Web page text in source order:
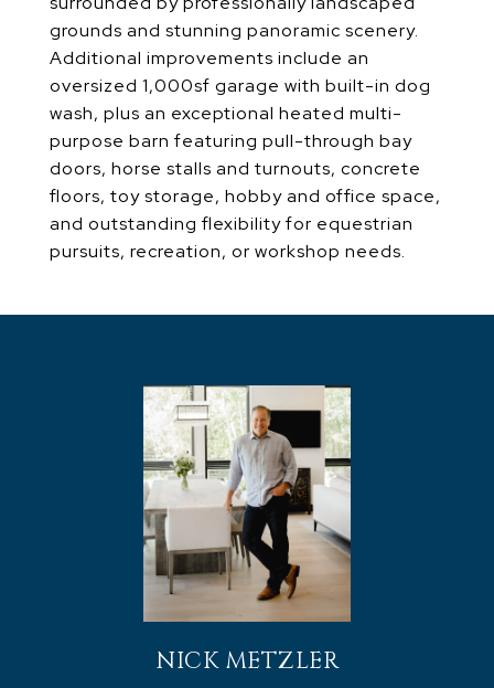
grounds and stunning panoramic scenery.
Additional improvements include an
oversized 1,000sf garage with built-in dog
wash, plus an exceptional heated multi-
purpose barn featuring pull-through bay
doors, horse stalls and turnouts, concrete
floors, toy storage, hobby and office space,
and outstanding flexibility for equestrian
pursuits, recreation, or workshop needs.
NICK METZLER